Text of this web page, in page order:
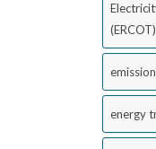
(ERCOT)
energy